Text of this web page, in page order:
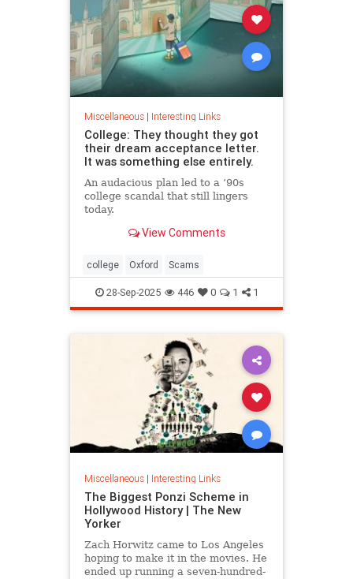
Miscellaneous| Interesting Links
College: They thought they got
their dream acceptance letter.
It was something else entirely.
An audacious plan led to a ’90s
college scandal that still lingers
today.
View Comments
college Oxford Scams
28-Sep-2025 446 0 1 1
Miscellaneous| Interesting Links
The Biggest Ponzi Scheme in
Hollywood History | The New
Yorker
Zach Horwitz came to Los Angeles
hoping to make it in the movies. He
ended up running a seven-hundred-